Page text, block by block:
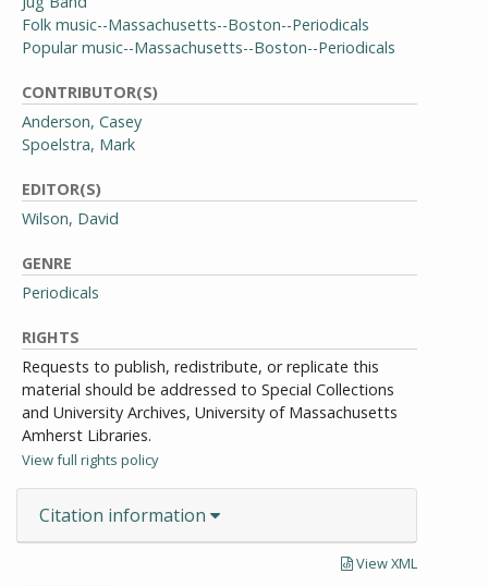
Folk music--Massachusetts--Boston--Periodicals
Popular music--Massachusetts--Boston--Periodicals
CONTRIBUTOR(S)
Anderson, Casey
Spoelstra, Mark
EDITOR(S)
Wilson, David
GENRE
Periodicals
RIGHTS
Requests to publish, redistribute, or replicate this
material should be addressed to Special Collections
and University Archives, University of Massachusetts
Amherst Libraries.
View full rights policy
Citation information
View XML